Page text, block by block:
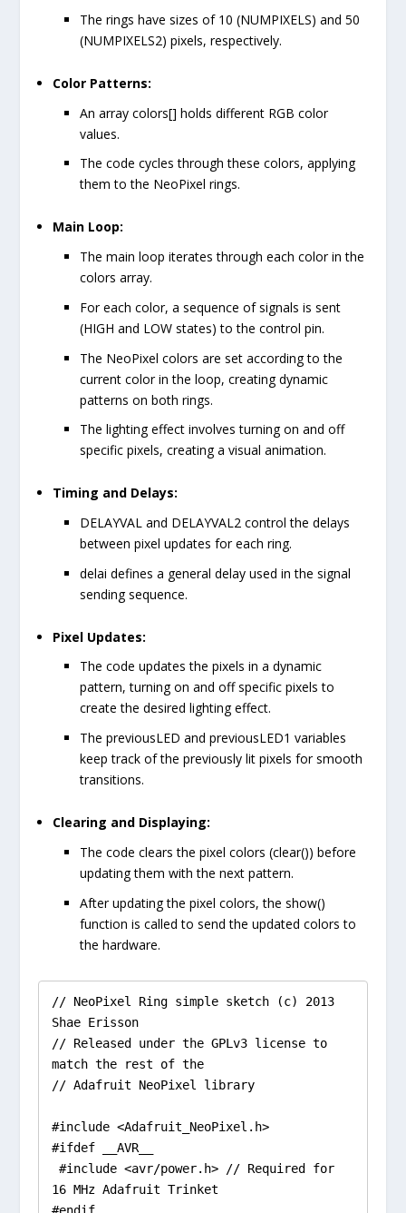
The rings have sizes of 10 (NUMPIXELS) and 50
(NUMPIXELS2) pixels, respectively.
Color Patterns:
An arraycolors[] holds different RGB color
values.
The code cycles through these colors, applying
them to the NeoPixel rings.
Main Loop:
The main loop iterates through each color in the
colors array.
For each color, a sequence of signals is sent
(HIGH and LOW states) to the control pin.
The NeoPixel colors are set according to the
current color in the loop, creating dynamic
patterns on both rings.
The lighting effect involves turning on and off
specific pixels, creating a visual animation.
Timing and Delays:
DELAYVAL and DELAYVAL2 control the delays
between pixel updates for each ring.
delai defines a general delay used in the signal
sending sequence.
Pixel Updates:
The code updates the pixels in a dynamic
pattern, turning on and off specific pixels to
create the desired lighting effect.
ThepreviousLED andpreviousLED1 variables
keep track of the previously lit pixels for smooth
transitions.
Clearing and Displaying:
The code clears the pixel colors (clear()) before
updating them with the next pattern.
After updating the pixel colors, theshow()
function is called to send the updated colors to
the hardware.
// NeoPixel Ring simple sketch (c) 2013
Shae Erisson
// Released under the GPLv3 license to
match the rest of the
// Adafruit NeoPixel library
#include <Adafruit_NeoPixel.h>
#ifdef __AVR__
#include <avr/power.h> // Required for
16 MHz Adafruit Trinket
#endif